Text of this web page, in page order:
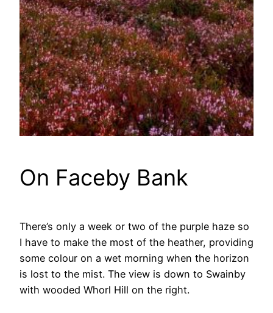
On Faceby Bank
There’s only a week or two of the purple haze so
I have to make the most of the heather, providing
some colour on a wet morning when the horizon
is lost to the mist. The view is down to Swainby
with wooded Whorl Hill on the right.